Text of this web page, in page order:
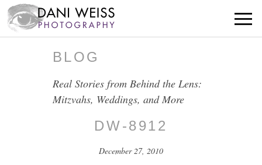
BLOG
Real Stories from Behind the Lens:
Mitzvahs, Weddings, and More
DW-8912
December 27, 2010